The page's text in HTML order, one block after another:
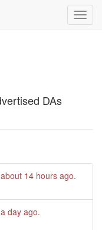
DAs
about 14 hours ago.
a day ago.